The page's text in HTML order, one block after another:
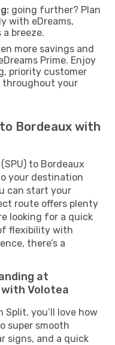
going further? Plan
with eDreams,
breeze.
more savings and
Prime. Enjoy
priority customer
throughout your
Bordeaux with
to Bordeaux
your destination
can start your
route offers plenty
looking for a quick
flexibility with
there’s a
at
Volotea
you’ll love how
super smooth
signs, and a quick